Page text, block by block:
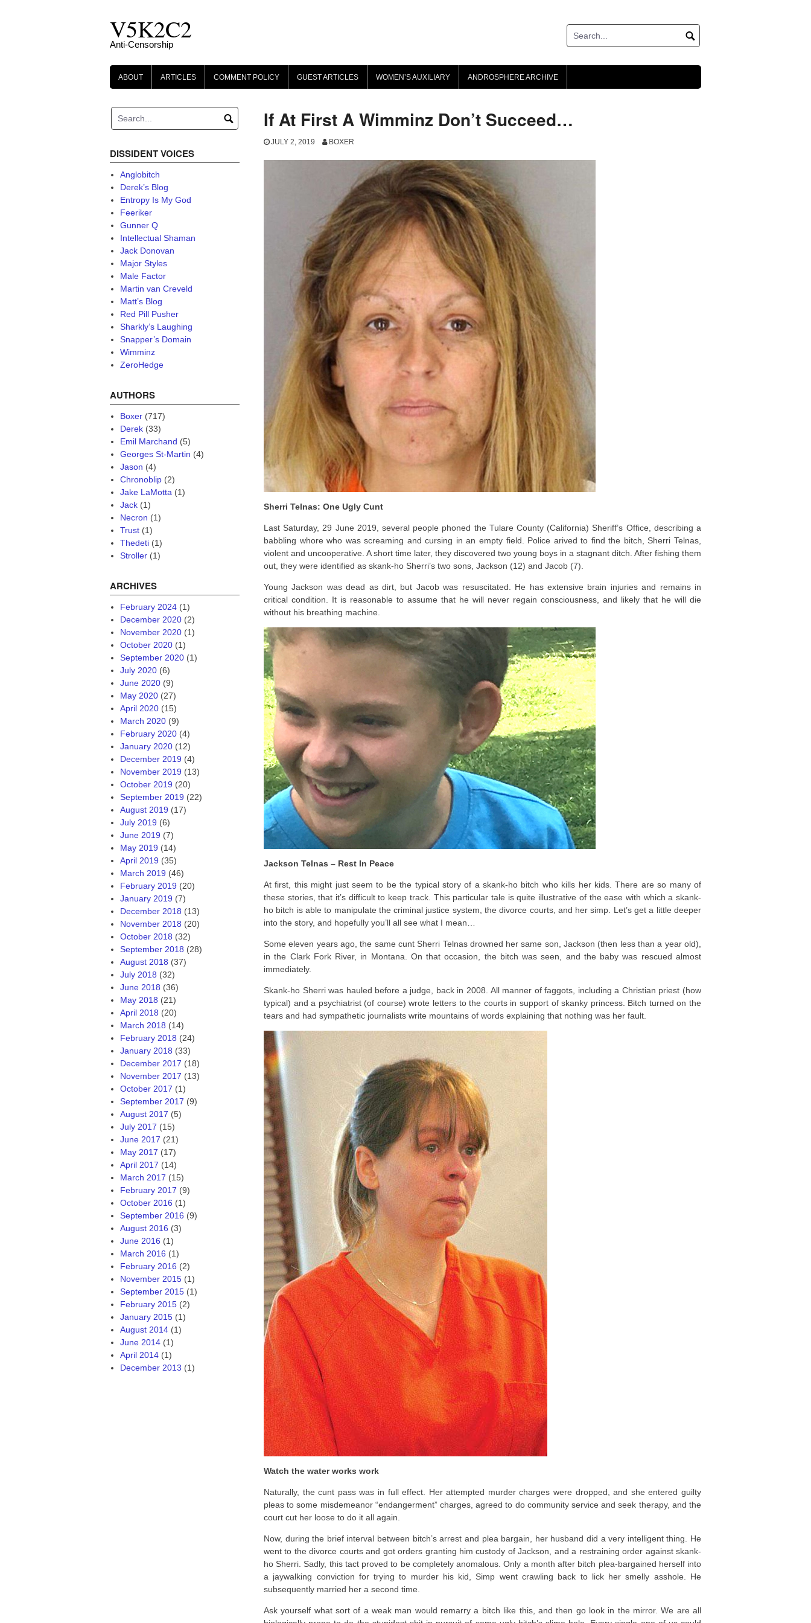
V5K2C2
Anti-Censorship
ABOUT ARTICLES COMMENT POLICY GUEST ARTICLES WOMEN’S AUXILIARY ANDROSPHERE ARCHIVE
If At First A Wimminz Don’t Succeed…
JULY 2, 2019 BOXER
Sherri Telnas: One Ugly Cunt
Last Saturday, 29 June 2019, several people phoned the Tulare County (California) Sheriff’s Office, describing a
babbling whore who was screaming and cursing in an empty field. Police arived to find the bitch, Sherri Telnas,
violent and uncooperative. A short time later, they discovered two young boys in a stagnant ditch. After fishing them
out, they were identified as skank-ho Sherri’s two sons, Jackson (12) and Jacob (7).
Young Jackson was dead as dirt, but Jacob was resuscitated. He has extensive brain injuries and remains in
critical condition. It is reasonable to assume that he will never regain consciousness, and likely that he will die
without his breathing machine.
Jackson Telnas – Rest In Peace
At first, this might just seem to be the typical story of a skank-ho bitch who kills her kids. There are so many of
these stories, that it’s difficult to keep track. This particular tale is quite illustrative of the ease with which a skank-
ho bitch is able to manipulate the criminal justice system, the divorce courts, and her simp. Let’s get a little deeper
into the story, and hopefully you’ll all see what I mean…
Some eleven years ago, the same cunt Sherri Telnas drowned her same son, Jackson (then less than a year old),
in the Clark Fork River, in Montana. On that occasion, the bitch was seen, and the baby was rescued almost
immediately.
Skank-ho Sherri was hauled before a judge, back in 2008. All manner of faggots, including a Christian priest (how
typical) and a psychiatrist (of course) wrote letters to the courts in support of skanky princess. Bitch turned on the
tears and had sympathetic journalists write mountains of words explaining that nothing was her fault.
Watch the water works work
Naturally, the cunt pass was in full effect. Her attempted murder charges were dropped, and she entered guilty
pleas to some misdemeanor “endangerment” charges, agreed to do community service and seek therapy, and the
court cut her loose to do it all again.
Now, during the brief interval between bitch’s arrest and plea bargain, her husband did a very intelligent thing. He
went to the divorce courts and got orders granting him custody of Jackson, and a restraining order against skank-
ho Sherri. Sadly, this tact proved to be completely anomalous. Only a month after bitch plea-bargained herself into
a jaywalking conviction for trying to murder his kid, Simp went crawling back to lick her smelly asshole. He
subsequently married her a second time.
Ask yourself what sort of a weak man would remarry a bitch like this, and then go look in the mirror. We are all
DISSIDENT VOICES
Anglobitch
Derek’s Blog
Entropy Is My God
Feeriker
Gunner Q
Intellectual Shaman
Jack Donovan
Major Styles
Male Factor
Martin van Creveld
Matt’s Blog
Red Pill Pusher
Sharkly’s Laughing
Snapper’s Domain
Wimminz
ZeroHedge
AUTHORS
Boxer(717)
Derek(33)
Emil Marchand (5)
Georges St-Martin (4)
Jason (4)
Chronoblip(2)
Jake LaMotta (1)
Jack(1)
Necron (1)
Trust(1)
Thedeti(1)
Stroller(1)
ARCHIVES
February 2024(1)
December 2020(2)
November 2020(1)
October 2020(1)
September 2020(1)
July 2020(6)
June 2020(9)
May 2020(27)
April 2020(15)
March 2020(9)
February 2020(4)
January 2020(12)
December 2019 (4)
November 2019 (13)
October 2019 (20)
September 2019 (22)
August 2019 (17)
July 2019 (6)
June 2019 (7)
May 2019 (14)
April 2019 (35)
March 2019 (46)
February 2019 (20)
January 2019 (7)
December 2018 (13)
November 2018 (20)
October 2018 (32)
September 2018 (28)
August 2018 (37)
July 2018 (32)
June 2018 (36)
May 2018 (21)
April 2018 (20)
March 2018 (14)
February 2018 (24)
January 2018 (33)
December 2017 (18)
November 2017 (13)
October 2017 (1)
September 2017 (9)
August 2017 (5)
July 2017 (15)
June 2017 (21)
May 2017 (17)
April 2017 (14)
March 2017 (15)
February 2017 (9)
October 2016 (1)
September 2016 (9)
August 2016 (3)
June 2016 (1)
March 2016 (1)
February 2016 (2)
November 2015(1)
September 2015(1)
February 2015(2)
January 2015(1)
August 2014(1)
June 2014(1)
April 2014(1)
December 2013 (1)